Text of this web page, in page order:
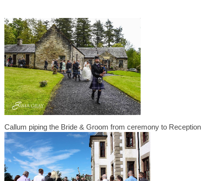
Callum piping the Bride & Groom from ceremony to Reception